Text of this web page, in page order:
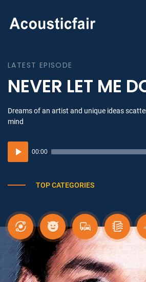
LATEST EPISODE
NEVER LET ME
Dreams of an artist and unique ideas
mind
Player
00:00
TOP CATEGORIES